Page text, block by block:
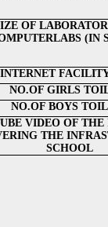
OF
(IN
INTERNET
NO.OF GIRLS
NO.OF BOYS
VIDEO OF THE
THE
SCHOOL